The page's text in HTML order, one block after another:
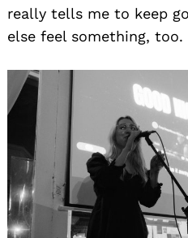
really tells me to keep
else feel something, too.